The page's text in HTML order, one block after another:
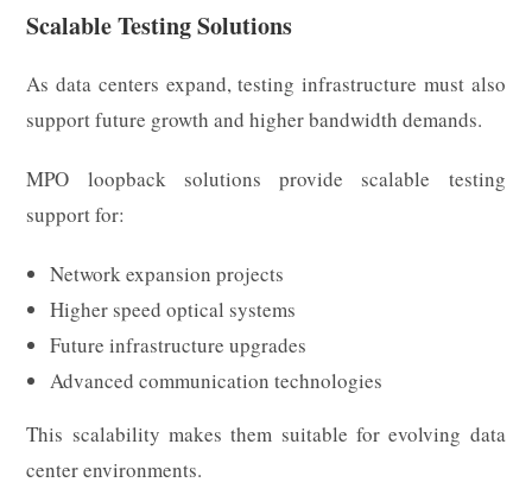
Scalable Testing Solutions
As data centers expand, testing infrastructure must also
support future growth and higher bandwidth demands.
MPO loopback solutions provide scalable testing
support for:
Network expansion projects
Higher speed optical systems
Future infrastructure upgrades
Advanced communication technologies
This scalability makes them suitable for evolving data
center environments.